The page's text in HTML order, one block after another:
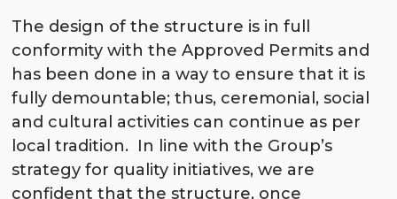
The design of the structure is in full
conformity with the Approved Permits and
has been done in a way to ensure that it is
fully demountable; thus, ceremonial, social
and cultural activities can continue as per
local tradition. In line with the Group’s
strategy for quality initiatives, we are
confident that the structure, once